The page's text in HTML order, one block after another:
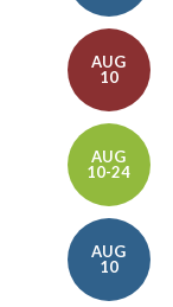
AUG
10
AUG
10-24
AUG
10